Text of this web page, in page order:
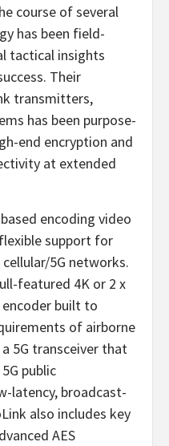
course of several
has been field-
tactical insights
Their
transmitters,
has been purpose-
end encryption and
at extended
encoding video
support for
cellular/5G networks.
featured 4K or 2 x
encoder built to
of airborne
5G transceiver that
public
latency, broadcast-
also includes key
AES